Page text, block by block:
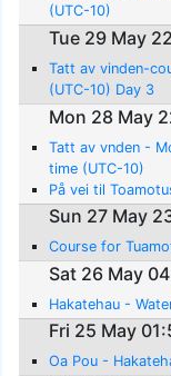
(UTC-10)
Tue 29 May
Tatt av vinden-
(UTC-10) Day 3
Mon 28 May
Tatt av vnden -
time (UTC-10)
På vei til
Sun 27 May
Course for
Sat 26 May
Hakatehau -
Fri 25 May
Oa Pou -